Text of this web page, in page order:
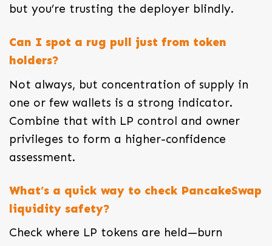
but you’re trusting the deployer blindly.
Can I spot a rug pull just from token
holders?
Not always, but concentration of supply in
one or few wallets is a strong indicator.
Combine that with LP control and owner
privileges to form a higher-confidence
assessment.
What’s a quick way to check PancakeSwap
liquidity safety?
Check where LP tokens are held—burn